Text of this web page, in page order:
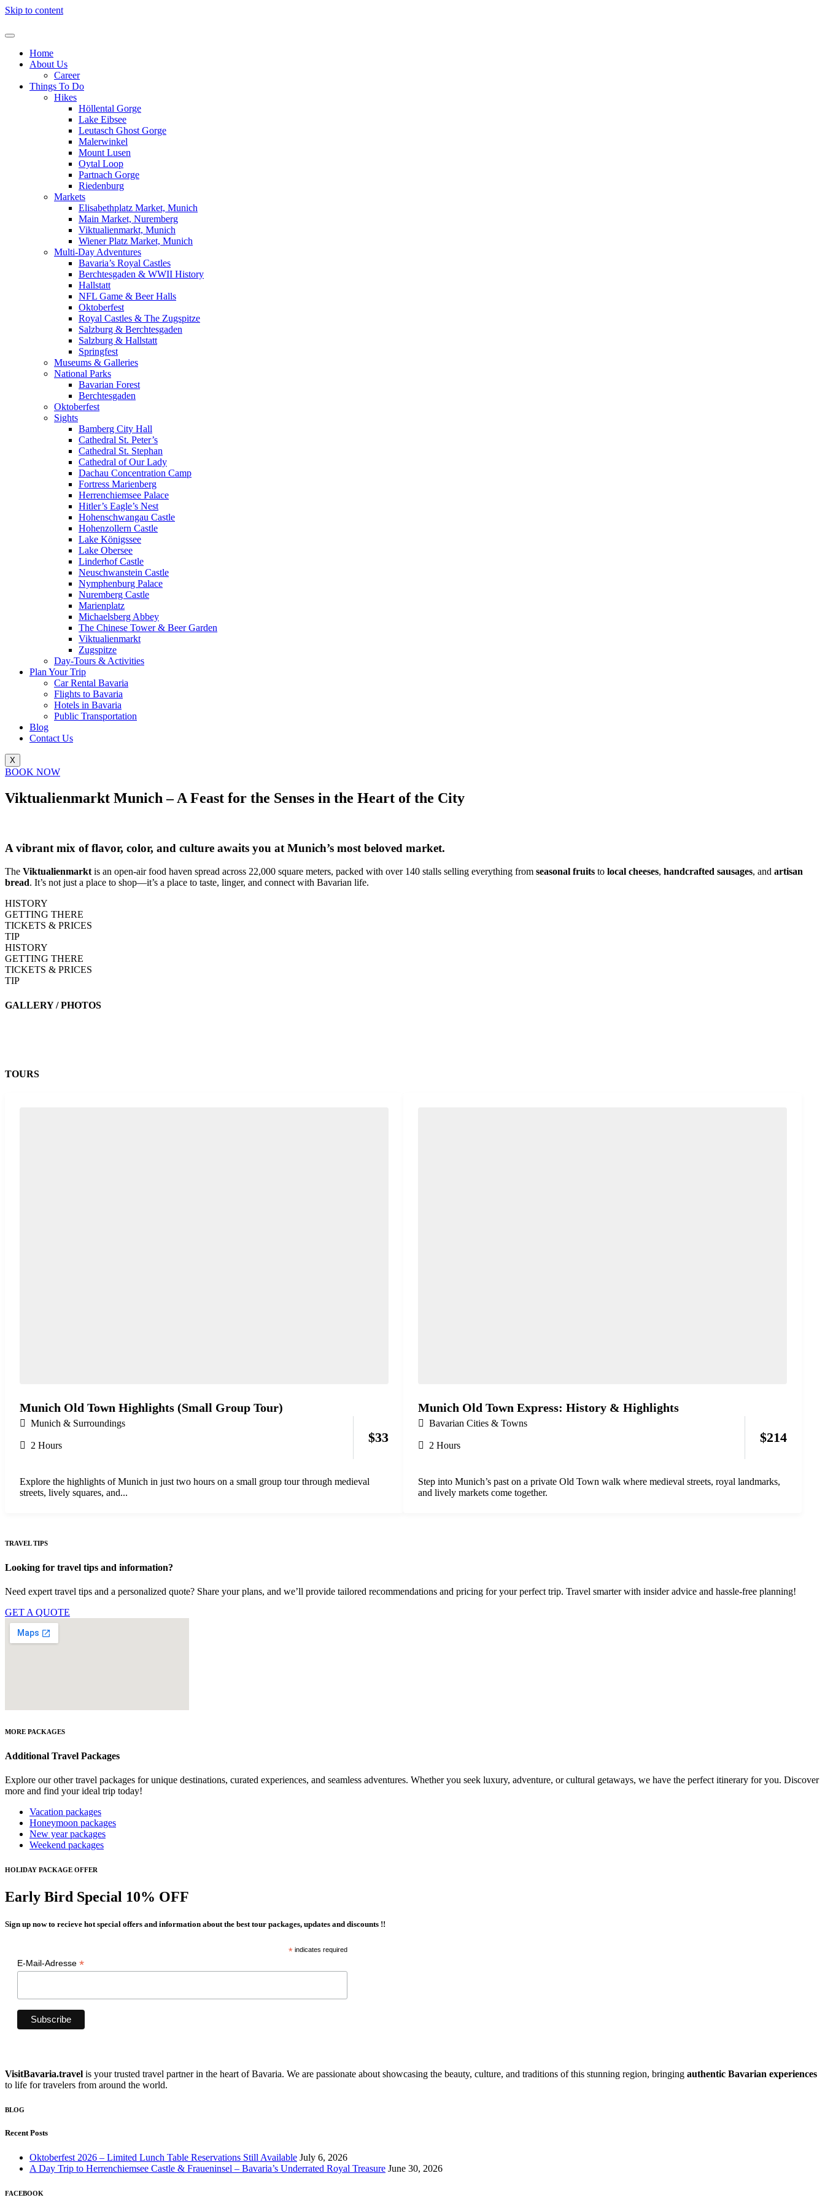
Skip to content
Home
About Us
Career
Things To Do
Hikes
Höllental Gorge
Lake Eibsee
Leutasch Ghost Gorge
Malerwinkel
Mount Lusen
Oytal Loop
Partnach Gorge
Riedenburg
Markets
Elisabethplatz Market, Munich
Main Market, Nuremberg
Viktualienmarkt, Munich
Wiener Platz Market, Munich
Multi-Day Adventures
Bavaria’s Royal Castles
Berchtesgaden & WWII History
Hallstatt
NFL Game & Beer Halls
Oktoberfest
Royal Castles & The Zugspitze
Salzburg & Berchtesgaden
Salzburg & Hallstatt
Springfest
Museums & Galleries
National Parks
Bavarian Forest
Berchtesgaden
Oktoberfest
Sights
Bamberg City Hall
Cathedral St. Peter’s
Cathedral St. Stephan
Cathedral of Our Lady
Dachau Concentration Camp
Fortress Marienberg
Herrenchiemsee Palace
Hitler’s Eagle’s Nest
Hohenschwangau Castle
Hohenzollern Castle
Lake Königssee
Lake Obersee
Linderhof Castle
Neuschwanstein Castle
Nymphenburg Palace
Nuremberg Castle
Marienplatz
Michaelsberg Abbey
The Chinese Tower & Beer Garden
Viktualienmarkt
Zugspitze
Day-Tours & Activities
Plan Your Trip
Car Rental Bavaria
Flights to Bavaria
Hotels in Bavaria
Public Transportation
Blog
Contact Us
X
BOOK NOW
Viktualienmarkt Munich – A Feast for the Senses in the Heart of the City
A vibrant mix of flavor, color, and culture awaits you at Munich’s most beloved market.
The Viktualienmarkt is an open-air food haven spread across 22,000 square meters, packed with over 140 stalls selling everything from seasonal fruits to local cheeses, handcrafted sausages, and artisan
bread. It’s not just a place to shop—it’s a place to taste, linger, and connect with Bavarian life.
HISTORY
GETTING THERE
TICKETS & PRICES
TIP
HISTORY
GETTING THERE
TICKETS & PRICES
TIP
GALLERY / PHOTOS
TOURS
Munich Old Town Highlights (Small Group Tour)
Munich & Surroundings
2 Hours
$33
Explore the highlights of Munich in just two hours on a small group tour through medieval
streets, lively squares, and...
Munich Old Town Express: History & Highlights
Bavarian Cities & Towns
2 Hours
$214
Step into Munich’s past on a private Old Town walk where medieval streets, royal landmarks,
and lively markets come together.
TRAVEL TIPS
Looking for travel tips and information?
Need expert travel tips and a personalized quote? Share your plans, and we’ll provide tailored recommendations and pricing for your perfect trip. Travel smarter with insider advice and hassle-free planning!
GET A QUOTE
MORE PACKAGES
Additional Travel Packages
Explore our other travel packages for unique destinations, curated experiences, and seamless adventures. Whether you seek luxury, adventure, or cultural getaways, we have the perfect itinerary for you. Discover
more and find your ideal trip today!
Vacation packages
Honeymoon packages
New year packages
Weekend packages
HOLIDAY PACKAGE OFFER
Early Bird Special 10% OFF
Sign up now to recieve hot special offers and information about the best tour packages, updates and discounts !!
*indicates required
E-Mail-Adresse *
VisitBavaria.travel is your trusted travel partner in the heart of Bavaria. We are passionate about showcasing the beauty, culture, and traditions of this stunning region, bringing authentic Bavarian experiences
to life for travelers from around the world.
BLOG
Recent Posts
Oktoberfest 2026 – Limited Lunch Table Reservations Still Available July 6, 2026
A Day Trip to Herrenchiemsee Castle & Fraueninsel – Bavaria’s Underrated Royal Treasure June 30, 2026
FACEBOOK